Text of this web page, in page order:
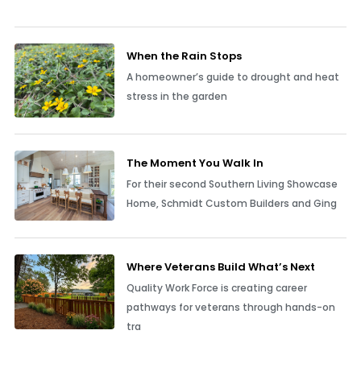
When the Rain Stops
A homeowner’s guide to drought and heat
stress in the garden
The Moment You Walk In
For their second Southern Living Showcase
Home, Schmidt Custom Builders and Ging
Where Veterans Build What’s Next
Quality Work Force is creating career
pathways for veterans through hands-on
tra